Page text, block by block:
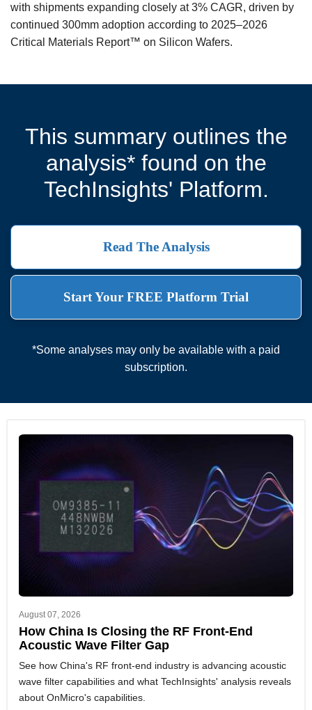
with shipments expanding closely at 3% CAGR, driven by
continued 300mm adoption according to 2025–2026
Critical Materials Report™ on Silicon Wafers.
This summary outlines the
analysis* found on the
TechInsights' Platform.
Read The Analysis
Start Your FREE Platform Trial
*Some analyses may only be available with a paid
subscription.
August 07, 2026
How China Is Closing the RF Front-End
Acoustic Wave Filter Gap
See how China's RF front-end industry is advancing acoustic
wave filter capabilities and what TechInsights' analysis reveals
about OnMicro's capabilities.